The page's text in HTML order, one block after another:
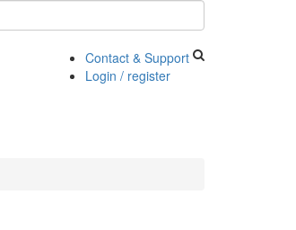
Contact & Support
Login / register